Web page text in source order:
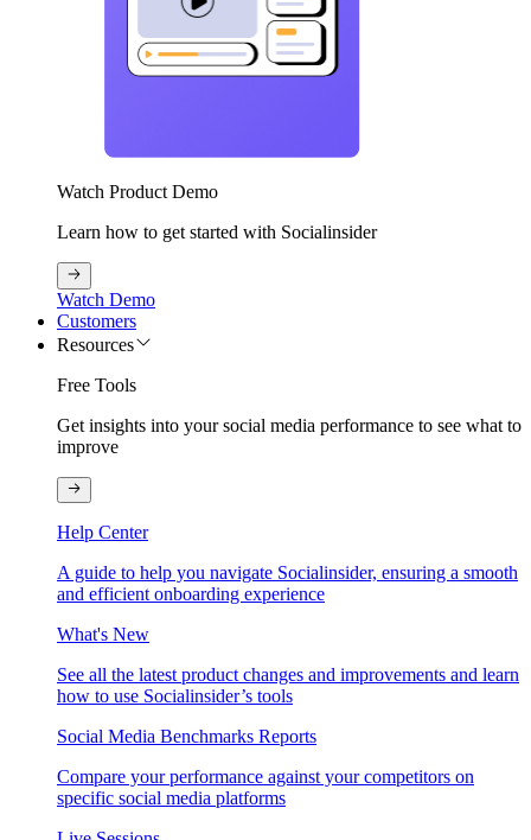
Watch Product Demo
Learn how to get started with Socialinsider
Watch Demo
Customers
Resources
Free Tools
Get insights into your social media performance to see what to
improve
Help Center
A guide to help you navigate Socialinsider, ensuring a smooth
and efficient onboarding experience
What's New
See all the latest product changes and improvements and learn
how to use Socialinsider’s tools
Social Media Benchmarks Reports
Compare your performance against your competitors on
specific social media platforms